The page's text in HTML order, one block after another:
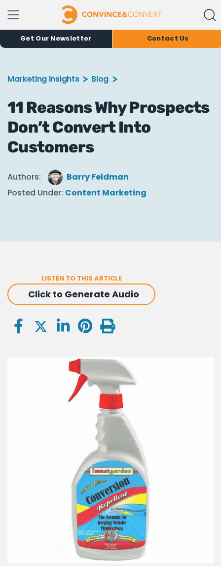
Get Our Newsletter Contact Us
Marketing Insights Blog
11 Reasons Why Prospects
Don’t Convert Into
Customers
Authors:
Barry Feldman
Posted Under: Content Marketing
LISTEN TO THIS ARTICLE
Click to Generate Audio